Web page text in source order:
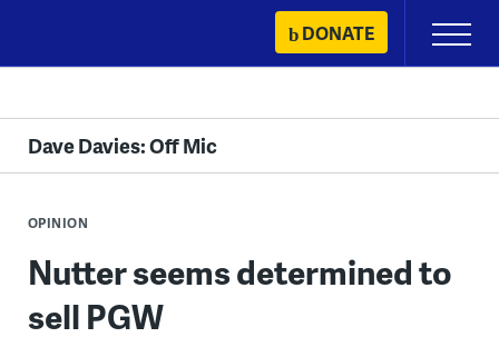
content
DONATE
Primary
Menu
Dave Davies: Off Mic
OPINION
Nutter seems determined to
sell PGW